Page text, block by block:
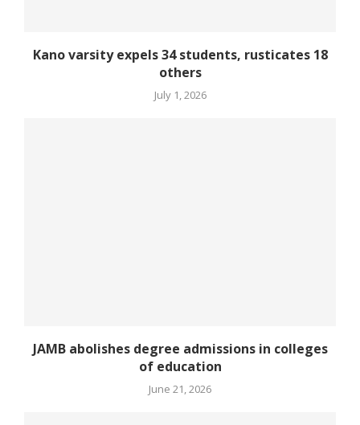
Kano varsity expels 34 students, rusticates 18
others
July 1, 2026
JAMB abolishes degree admissions in colleges
of education
June 21, 2026